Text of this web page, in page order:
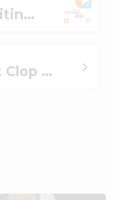
CloudScale365 Exhibiting at AICPA & CIMA ENGAGE 23 Conference
Defending Against Clop Ransomware: What is the Risk and How to Mitigate Ransomware Attacks